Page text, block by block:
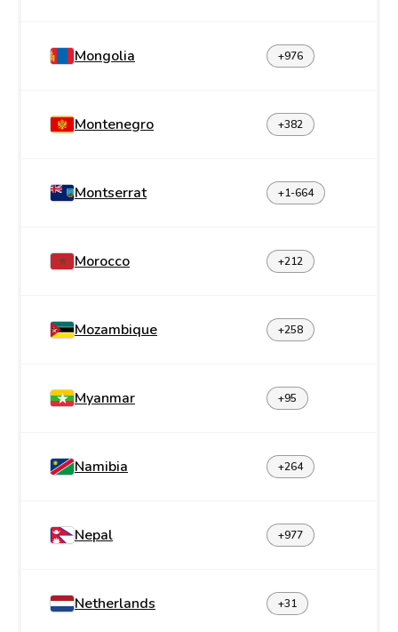
Mongolia +976
Montenegro +382
Montserrat +1-664
Morocco +212
Mozambique +258
Myanmar +95
Namibia +264
Nepal +977
Netherlands +31